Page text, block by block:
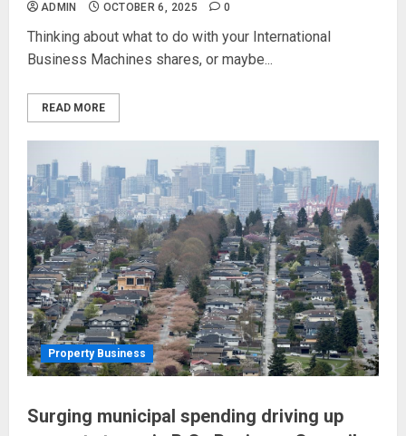
ADMIN OCTOBER 6, 2025 0
Thinking about what to do with your International
Business Machines shares, or maybe...
READ MORE
Property Business
Surging municipal spending driving up